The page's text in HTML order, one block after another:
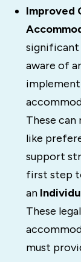
Improved
significant
aware of
These
like
support
first step
an
These
must